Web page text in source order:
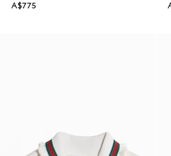
A$775